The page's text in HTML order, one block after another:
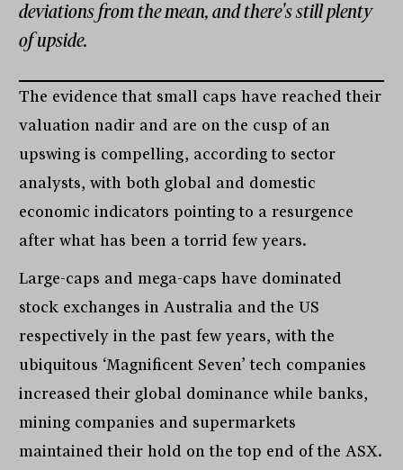
deviations from the mean, and there's still plenty
of upside.
The evidence that small caps have reached their
valuation nadir and are on the cusp of an
upswing is compelling, according to sector
analysts, with both global and domestic
economic indicators pointing to a resurgence
after what has been a torrid few years.
Large-caps and mega-caps have dominated
stock exchanges in Australia and the US
respectively in the past few years, with the
ubiquitous ‘Magnificent Seven’ tech companies
increased their global dominance while banks,
mining companies and supermarkets
maintained their hold on the top end of the ASX.